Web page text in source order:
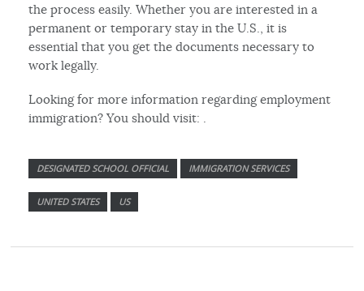
the process easily. Whether you are interested in a
permanent or temporary stay in the U.S., it is
essential that you get the documents necessary to
work legally.
Looking for more information regarding employment
immigration? You should visit: .
DESIGNATED SCHOOL OFFICIAL IMMIGRATION SERVICES
UNITED STATES US